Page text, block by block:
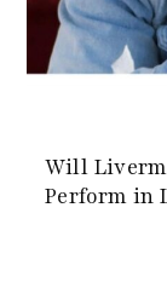
Will
Perform in